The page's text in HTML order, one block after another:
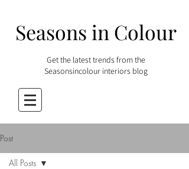
Seasons in Colour
Get the latest trends from the
Seasonsincolour interiors blog
Post
All Posts